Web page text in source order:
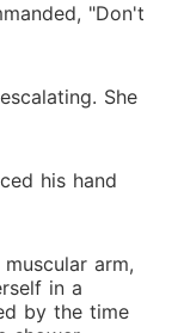
"Don't
She
his hand
arm,
in a
by the time